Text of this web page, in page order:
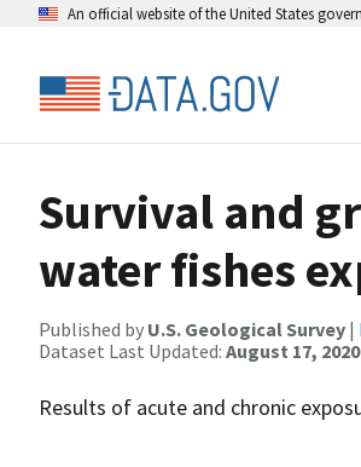
An official website of the United States
Survival and
water fishes
Published by U.S. Geological Survey |
Dataset Last Updated: August 17,
Results of acute and chronic